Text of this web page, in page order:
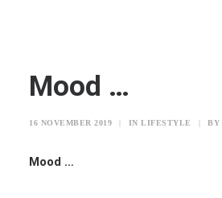
Mood …
16 NOVEMBER 2019 IN LIFESTYLE BY
Mood …